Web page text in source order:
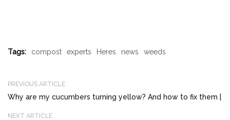
Tags: compost experts Heres news weeds
PREVIOUS ARTICLE
Why are my cucumbers turning yellow? And how to fix them |
NEXT ARTICLE